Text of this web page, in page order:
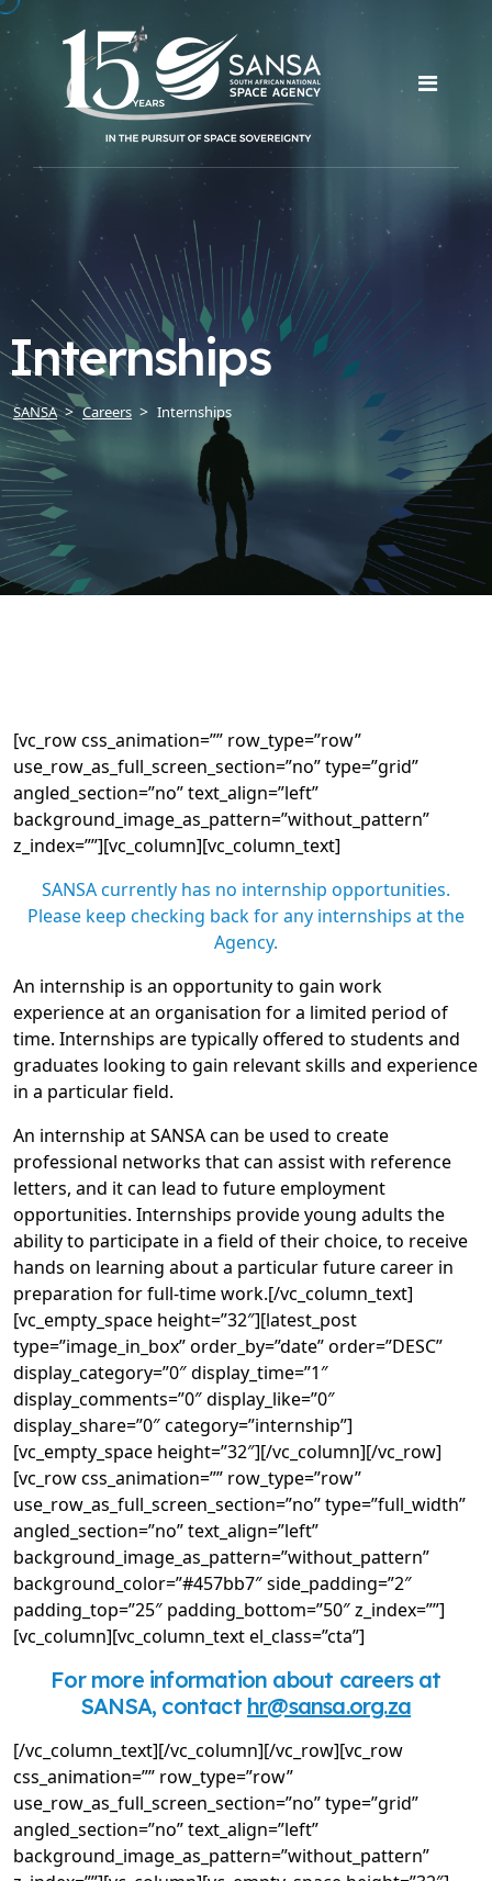
Internships
SANSA Careers Internships
[vc_row css_animation=”” row_type=”row”
use_row_as_full_screen_section=”no” type=”grid”
angled_section=”no” text_align=”left”
background_image_as_pattern=”without_pattern”
z_index=””][vc_column][vc_column_text]
SANSA currently has no internship opportunities.
Please keep checking back for any internships at the
Agency.
An internship is an opportunity to gain work
experience at an organisation for a limited period of
time. Internships are typically offered to students and
graduates looking to gain relevant skills and experience
in a particular field.
An internship at SANSA can be used to create
professional networks that can assist with reference
letters, and it can lead to future employment
opportunities. Internships provide young adults the
ability to participate in a field of their choice, to receive
hands on learning about a particular future career in
preparation for full-time work.[/vc_column_text]
[vc_empty_space height=”32″][latest_post
type=”image_in_box” order_by=”date” order=”DESC”
display_category=”0″ display_time=”1″
display_comments=”0″ display_like=”0″
display_share=”0″ category=”internship”]
[vc_empty_space height=”32″][/vc_column][/vc_row]
[vc_row css_animation=”” row_type=”row”
use_row_as_full_screen_section=”no” type=”full_width”
angled_section=”no” text_align=”left”
background_image_as_pattern=”without_pattern”
background_color=”#457bb7″ side_padding=”2″
padding_top=”25″ padding_bottom=”50″ z_index=””]
[vc_column][vc_column_text el_class=”cta”]
For more information about careers at
SANSA, contact hr@sansa.org.za
[/vc_column_text][/vc_column][/vc_row][vc_row
css_animation=”” row_type=”row”
use_row_as_full_screen_section=”no” type=”grid”
angled_section=”no” text_align=”left”
background_image_as_pattern=”without_pattern”